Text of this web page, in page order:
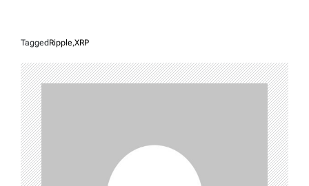
Tagged Ripple,XRP